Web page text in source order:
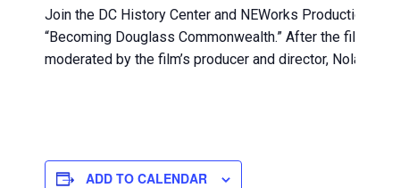
Join the DC History Center and NEWorks Productions
“Becoming Douglass Commonwealth.” After the film,
moderated by the film’s producer and director, Nolan
ADD TO CALENDAR